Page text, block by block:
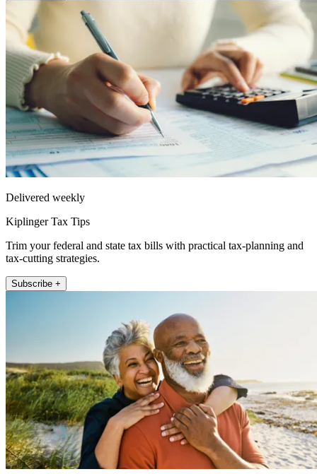
Delivered weekly
Kiplinger Tax Tips
Trim your federal and state tax bills with practical tax-planning and
tax-cutting strategies.
Subscribe +